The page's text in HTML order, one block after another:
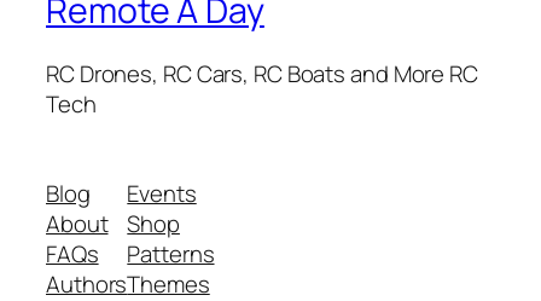
Remote A Day
RC Drones, RC Cars, RC Boats and More RC
Tech
Blog
About
FAQs
Authors
Events
Shop
Patterns
Themes